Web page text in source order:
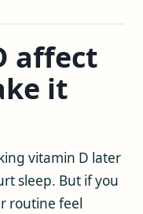
affect
it
vitamin D later
sleep. But if you
routine feel